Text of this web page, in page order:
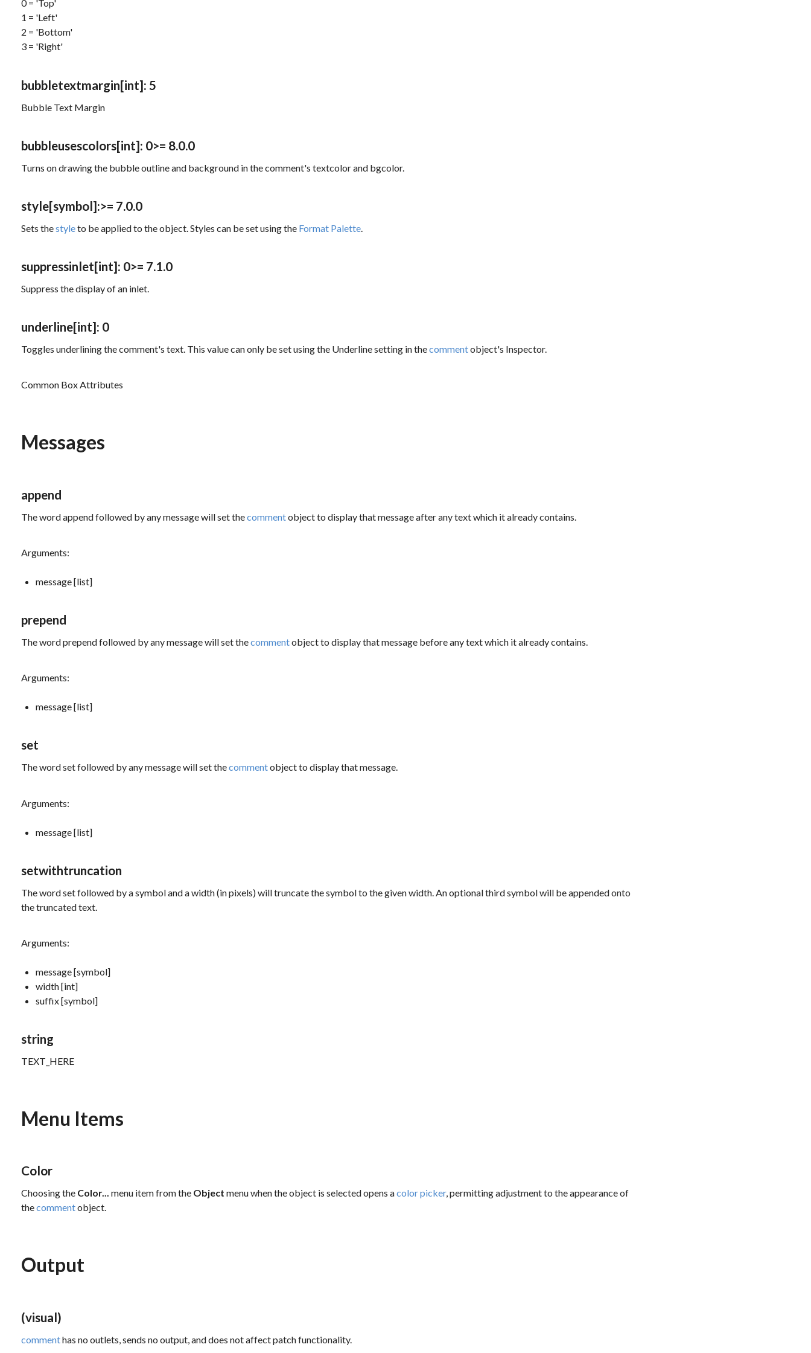
0 = 'Top'
1 = 'Left'
2 = 'Bottom'
3 = 'Right'
bubbletextmargin[int]: 5
Bubble Text Margin
bubbleusescolors[int]: 0>= 8.0.0
Turns on drawing the bubble outline and background in the comment's textcolor and bgcolor.
style[symbol]:>= 7.0.0
Sets thestyleto be applied to the object. Styles can be set using the Format Palette.
suppressinlet[int]: 0>= 7.1.0
Suppress the display of an inlet.
underline[int]: 0
Toggles underlining the comment's text. This value can only be set using the Underline setting in thecommentobject's Inspector.
Common Box Attributes
Messages
append
The wordappendfollowed by any message will set thecommentobject to display that message after any text which it already contains.
Arguments:
message [list]
prepend
The wordprependfollowed by any message will set thecommentobject to display that message before any text which it already contains.
Arguments:
message [list]
set
The wordsetfollowed by any message will set thecommentobject to display that message.
Arguments:
message [list]
setwithtruncation
The wordsetfollowed by a symbol and a width (in pixels) will truncate the symbol to the given width. An optional third symbol will be appended onto
the truncated text.
Arguments:
message [symbol]
width [int]
suffix [symbol]
string
TEXT_HERE
Menu Items
Color
Choosing the Color...menu item from the Objectmenu when the object is selected opens acolor picker, permitting adjustment to the appearance of
thecommentobject.
Output
(visual)
commenthas no outlets, sends no output, and does not affect patch functionality.